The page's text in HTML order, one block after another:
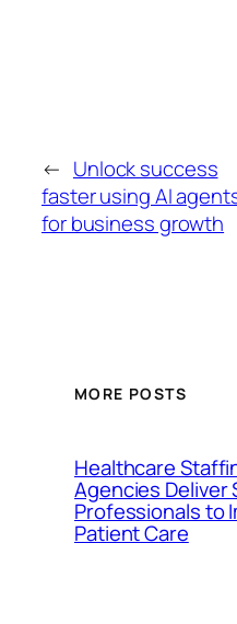
← Unlock success
faster using AI
for business growth
MORE POSTS
Healthcare
Agencies Deliver
Professionals to
Patient Care